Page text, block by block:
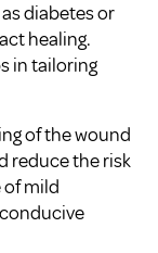
diabetes or
healing.
in tailoring
of the wound
reduce the risk
of mild